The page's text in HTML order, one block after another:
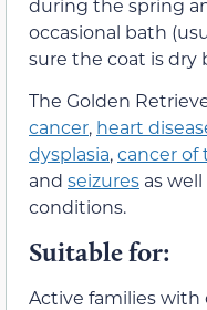
during the spring
occasional bath
sure the coat is dry
The Golden
cancer, heart
dysplasia,cancer of
and seizures as well
conditions.
Suitable for:
Active families with